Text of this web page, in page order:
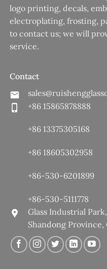
logo printing, decals,
electroplating, frosting,
to contact us; we will
service.
Contact
+86 15865878888
+86 13375305168
+86 18605302958
+86-530-6201899
+86-530-5111778
Glass Industrial
Shandong Province,